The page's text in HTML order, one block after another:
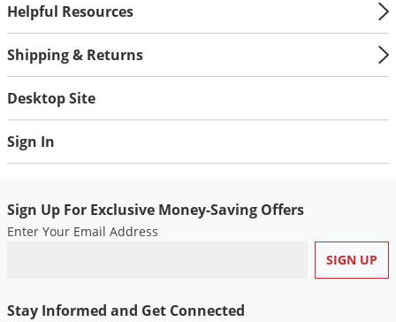
Helpful Resources
Shipping & Returns
Desktop Site
Sign In
Sign Up For Exclusive Money-Saving Offers
Enter Your Email Address
Stay Informed and Get Connected